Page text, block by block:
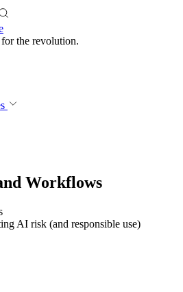
the revolution.
Workflows
AI risk (and responsible use)